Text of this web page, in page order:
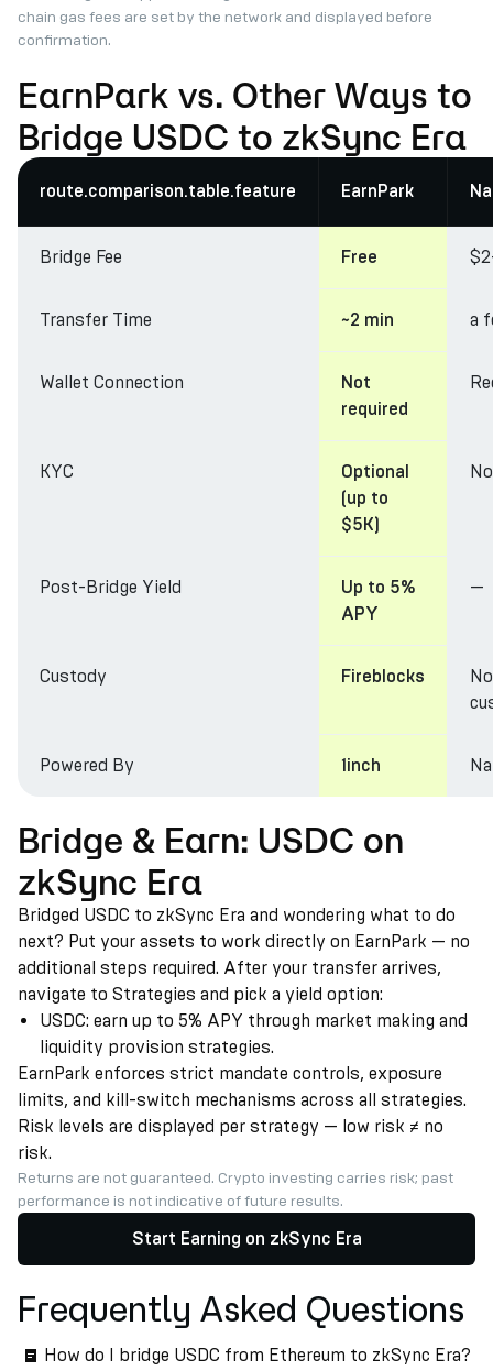
chain gas fees are set by the network and displayed before
confirmation.
EarnPark vs. Other Ways to
Bridge USDC to zkSync Era
route.comparison.table.feature EarnPark
Bridge Fee Free
Transfer Time ~2 min a
Wallet Connection
Not
required
KYC
Optional
(up to
$5K)
Post-Bridge Yield
Up to 5%
APY
—
Custody Fireblocks
Powered By 1inch
Bridge & Earn: USDC on
zkSync Era
Bridged USDC to zkSync Era and wondering what to do
next? Put your assets to work directly on EarnPark — no
additional steps required. After your transfer arrives,
navigate to Strategies and pick a yield option:
USDC: earn up to 5% APY through market making and
liquidity provision strategies.
EarnPark enforces strict mandate controls, exposure
limits, and kill-switch mechanisms across all strategies.
Risk levels are displayed per strategy — low risk ≠ no
risk.
Returns are not guaranteed. Crypto investing carries risk; past
performance is not indicative of future results.
Start Earning on zkSync Era
Frequently Asked Questions
How do I bridge USDC from Ethereum to zkSync Era?